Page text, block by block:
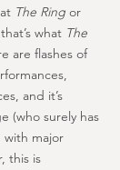
The Ring or
what The
are flashes of
and it’s
(who surely has
major
this is